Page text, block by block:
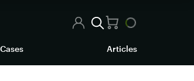
Articles